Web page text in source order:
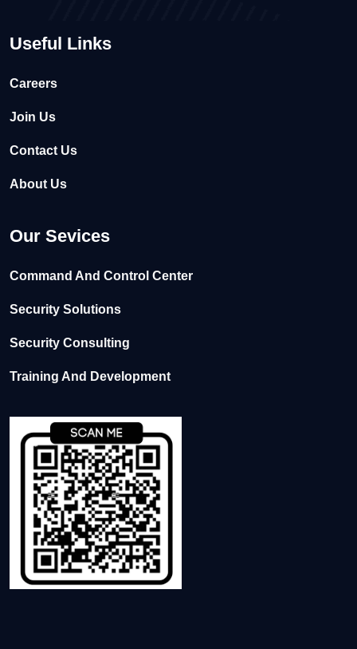
Useful Links
Careers
Join Us
Contact Us
About Us
Our Sevices
Command And Control Center
Security Solutions
Security Consulting
Training And Development